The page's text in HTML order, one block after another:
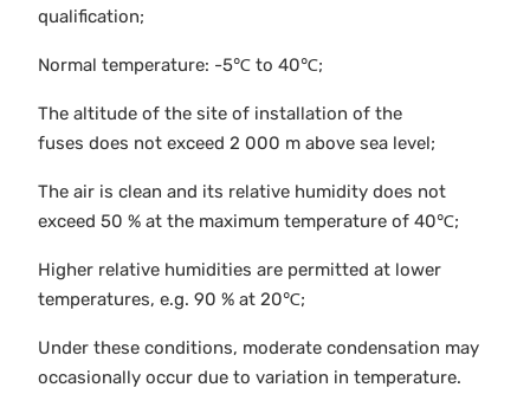
qualification;
Normal temperature: -5℃ to 40℃;
The altitude of the site of installation of the
fuses does not exceed 2 000 m above sea level;
The air is clean and its relative humidity does not
exceed 50 % at the maximum temperature of 40℃;
Higher relative humidities are permitted at lower
temperatures, e.g. 90 % at 20℃;
Under these conditions, moderate condensation may
occasionally occur due to variation in temperature.